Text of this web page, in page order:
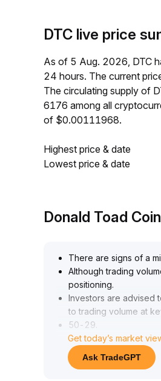
DTC live price
As of 5 Aug. 2026, DTC
24 hours. The current
The circulating supply of
6176 among all
of $0.00111968.
Highest price & date
Lowest price & date
Donald Toad
There are signs of a
Although trading
positioning.
Investors are advised
to trading volume at
50-29
00 range) and
80-31
50 range)
Get today’s market
Ask TradeGPT